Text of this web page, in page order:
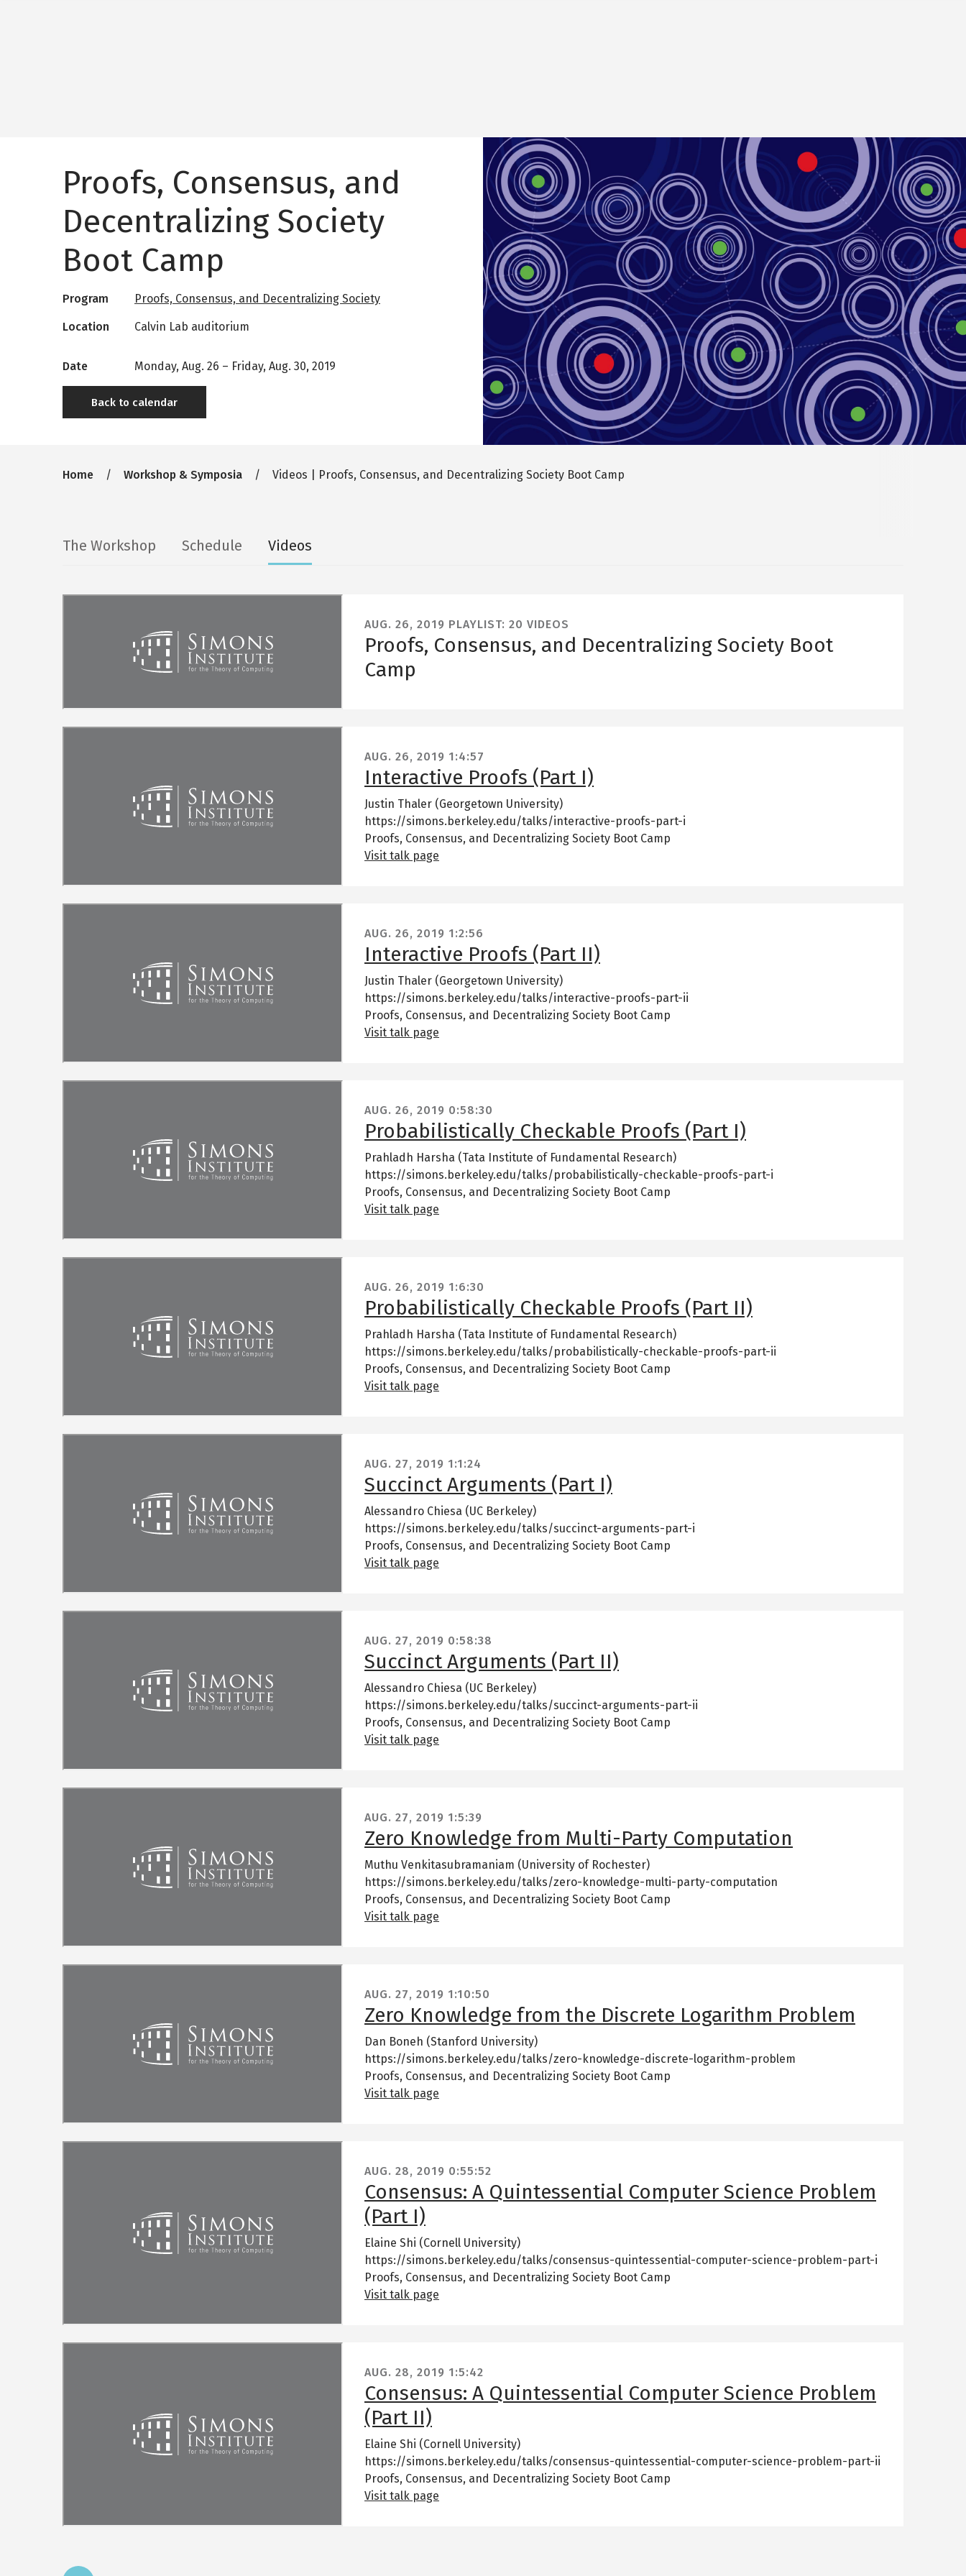
Image
Proofs, Consensus, and
Decentralizing Society
Boot Camp
Program Proofs, Consensus, and Decentralizing Society
Location Calvin Lab auditorium
Date Monday, Aug. 26 – Friday, Aug. 30, 2019
Back to calendar
Breadcrumb
Home Workshop & Symposia Videos | Proofs, Consensus, and Decentralizing Society Boot Camp
Secondary
tabs
The Workshop Schedule Videos
AUG. 26, 2019 PLAYLIST: 20 VIDEOS
Proofs, Consensus, and Decentralizing Society Boot
Camp
AUG. 26, 2019 1:4:57
Interactive Proofs (Part I)
Justin Thaler (Georgetown University)
https://simons.berkeley.edu/talks/interactive-proofs-part-i
Proofs, Consensus, and Decentralizing Society Boot Camp
Visit talk page
AUG. 26, 2019 1:2:56
Interactive Proofs (Part II)
Justin Thaler (Georgetown University)
https://simons.berkeley.edu/talks/interactive-proofs-part-ii
Proofs, Consensus, and Decentralizing Society Boot Camp
Visit talk page
AUG. 26, 2019 0:58:30
Probabilistically Checkable Proofs (Part I)
Prahladh Harsha (Tata Institute of Fundamental Research)
https://simons.berkeley.edu/talks/probabilistically-checkable-proofs-part-i
Proofs, Consensus, and Decentralizing Society Boot Camp
Visit talk page
AUG. 26, 2019 1:6:30
Probabilistically Checkable Proofs (Part II)
Prahladh Harsha (Tata Institute of Fundamental Research)
https://simons.berkeley.edu/talks/probabilistically-checkable-proofs-part-ii
Proofs, Consensus, and Decentralizing Society Boot Camp
Visit talk page
AUG. 27, 2019 1:1:24
Succinct Arguments (Part I)
Alessandro Chiesa (UC Berkeley)
https://simons.berkeley.edu/talks/succinct-arguments-part-i
Proofs, Consensus, and Decentralizing Society Boot Camp
Visit talk page
AUG. 27, 2019 0:58:38
Succinct Arguments (Part II)
Alessandro Chiesa (UC Berkeley)
https://simons.berkeley.edu/talks/succinct-arguments-part-ii
Proofs, Consensus, and Decentralizing Society Boot Camp
Visit talk page
AUG. 27, 2019 1:5:39
Zero Knowledge from Multi-Party Computation
Muthu Venkitasubramaniam (University of Rochester)
https://simons.berkeley.edu/talks/zero-knowledge-multi-party-computation
Proofs, Consensus, and Decentralizing Society Boot Camp
Visit talk page
AUG. 27, 2019 1:10:50
Zero Knowledge from the Discrete Logarithm Problem
Dan Boneh (Stanford University)
https://simons.berkeley.edu/talks/zero-knowledge-discrete-logarithm-problem
Proofs, Consensus, and Decentralizing Society Boot Camp
Visit talk page
AUG. 28, 2019 0:55:52
Consensus: A Quintessential Computer Science Problem
(Part I)
Elaine Shi (Cornell University)
https://simons.berkeley.edu/talks/consensus-quintessential-computer-science-problem-part-i
Proofs, Consensus, and Decentralizing Society Boot Camp
Visit talk page
AUG. 28, 2019 1:5:42
Consensus: A Quintessential Computer Science Problem
(Part II)
Elaine Shi (Cornell University)
https://simons.berkeley.edu/talks/consensus-quintessential-computer-science-problem-part-ii
Proofs, Consensus, and Decentralizing Society Boot Camp
Visit talk page